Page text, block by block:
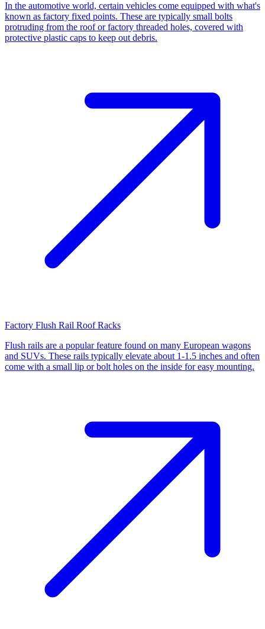
In the automotive world, certain vehicles come equipped with what's
known as factory fixed points. These are typically small bolts
protruding from the roof or factory threaded holes, covered with
protective plastic caps to keep out debris.
Factory Flush Rail Roof Racks
Flush rails are a popular feature found on many European wagons
and SUVs. These rails typically elevate about 1-1.5 inches and often
come with a small lip or bolt holes on the inside for easy mounting.